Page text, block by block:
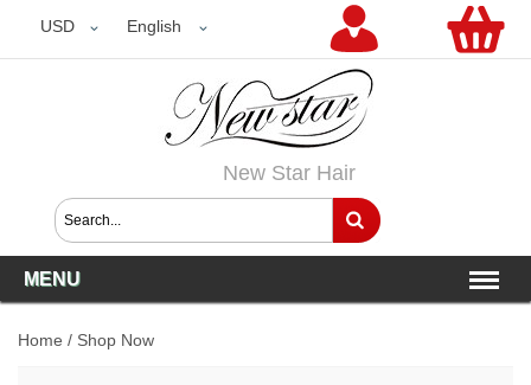
USD English
USD
New Star Hair
MENU
Home / Shop Now